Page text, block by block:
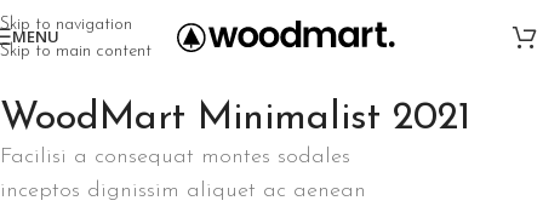
Skip to navigation
Skip to main content
MENU
WoodMart Minimalist 2021
Facilisi a consequat montes sodales
inceptos dignissim aliquet ac aenean